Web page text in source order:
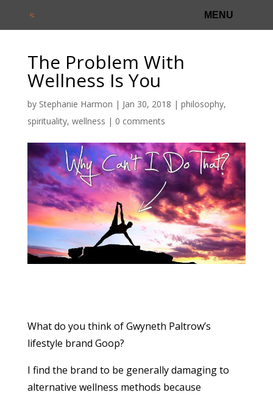
The Problem With
Wellness Is You
by Stephanie Harmon | Jan 30, 2018 | philosophy,
spirituality, wellness | 0 comments
What do you think of Gwyneth Paltrow’s
lifestyle brand Goop?
I find the brand to be generally damaging to
alternative wellness methods because